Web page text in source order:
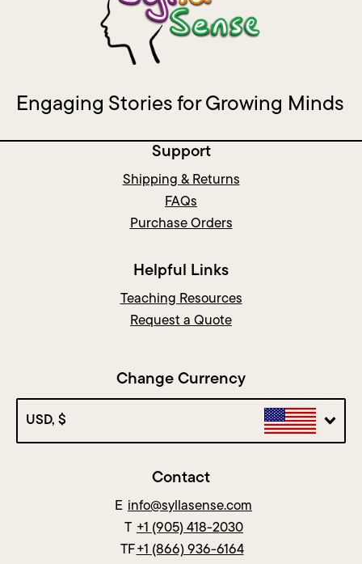
Engaging Stories for Growing Minds
Support
Shipping & Returns
FAQs
Purchase Orders
Helpful Links
Teaching Resources
Request a Quote
Change Currency
USD, $
Contact
E info@syllasense.com
T +1 (905) 418-2030
TF +1 (866) 936-6164